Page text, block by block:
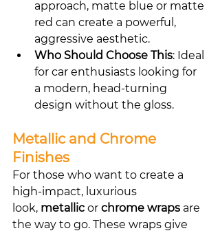
approach, matte blue or matte
red can create a powerful,
aggressive aesthetic.
Who Should Choose This: Ideal
for car enthusiasts looking for
a modern, head-turning
design without the gloss.
Metallic and Chrome
Finishes
For those who want to create a
high-impact, luxurious
look, metallic or chrome wraps are
the way to go. These wraps give